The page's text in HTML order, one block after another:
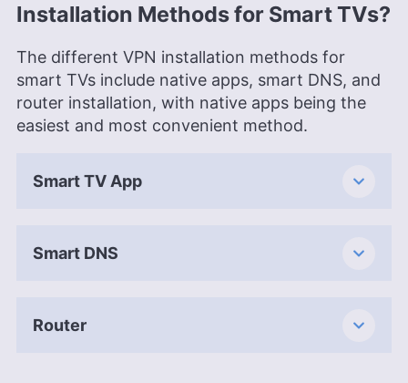
Installation Methods for Smart TVs?
The different VPN installation methods for
smart TVs include native apps, smart DNS, and
router installation, with native apps being the
easiest and most convenient method.
Smart TV App
Smart DNS
Router